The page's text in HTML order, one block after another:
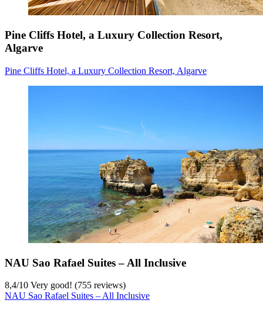
Pine Cliffs Hotel, a Luxury Collection Resort,
Algarve
Pine Cliffs Hotel, a Luxury Collection Resort, Algarve
NAU Sao Rafael Suites – All Inclusive
8,4/10 Very good! (755 reviews)
NAU Sao Rafael Suites – All Inclusive